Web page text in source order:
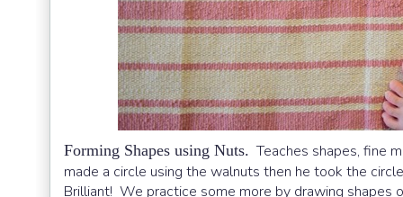
Forming Shapes using Nuts. Teaches shapes, fine
made a circle using the walnuts then he took the
Brilliant! We practice some more by drawing shapes